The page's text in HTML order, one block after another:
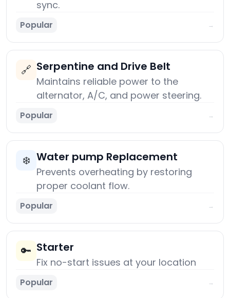
sync.
Popular →
🔗 Serpentine and Drive Belt
Maintains reliable power to the
alternator, A/C, and power steering.
Popular →
❄️ Water pump Replacement
Prevents overheating by restoring
proper coolant flow.
Popular →
🔑 Starter
Fix no-start issues at your location
Popular →